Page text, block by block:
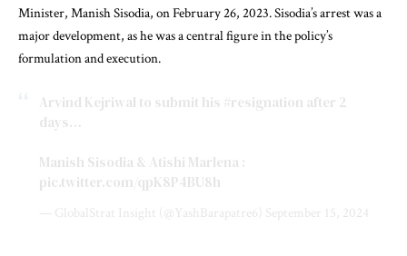
Minister, Manish Sisodia, on February 26, 2023. Sisodia’s arrest was a
major development, as he was a central figure in the policy’s
formulation and execution.
Arvind Kejriwal to submit his #resignation after 2
days…
Manish Sisodia & Atishi Marlena :
pic.twitter.com/qpK8P4BU8h
— GlobalStrat Insight (@YashBarapatre6) September 15, 2024